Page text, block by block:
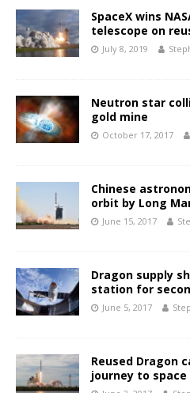
SpaceX wins
telescope on
July 8, 2019
Neutron star
gold mine
October 17, 2017
Chinese
orbit by Long
June 15, 2017
Dragon supply
station for
June 5, 2017
Reused Dragon
journey to